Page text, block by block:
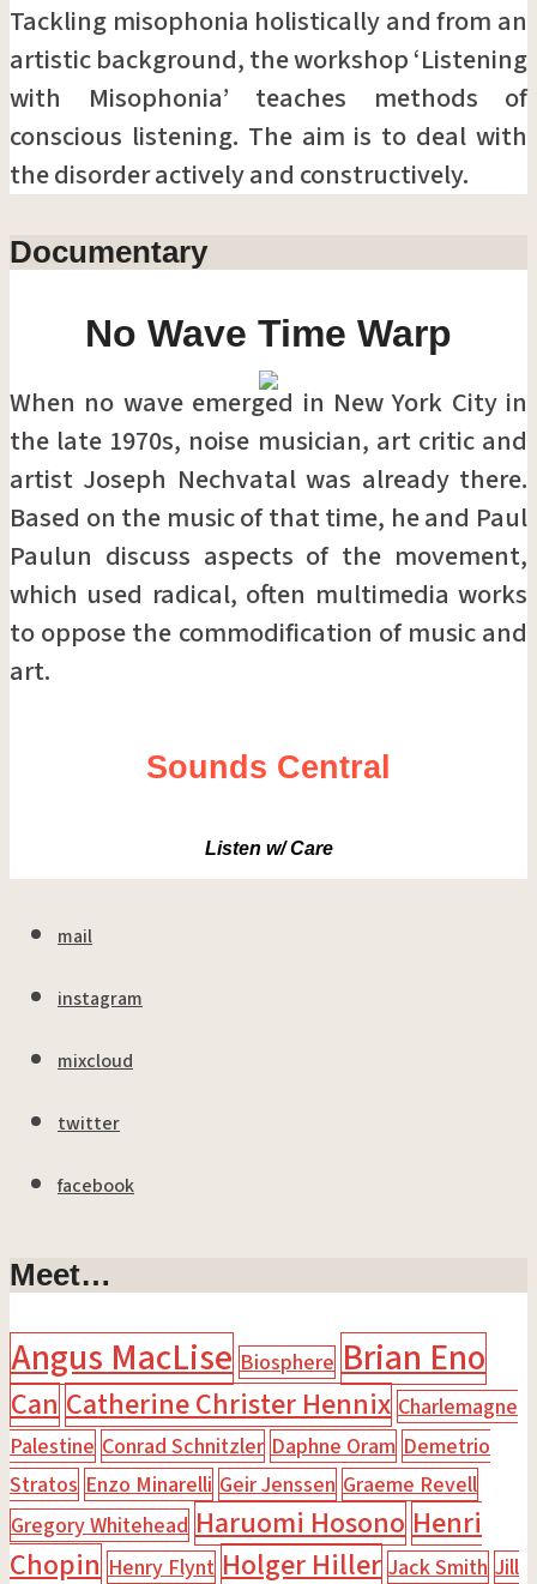
Tackling misophonia holistically and from an
artistic background, the workshop ‘Listening
with Misophonia’ teaches methods of
conscious listening. The aim is to deal with
the disorder actively and constructively.
Documentary
No Wave Time Warp
When no wave emerged in New York City in
the late 1970s, noise musician, art critic and
artist Joseph Nechvatal was already there.
Based on the music of that time, he and Paul
Paulun discuss aspects of the movement,
which used radical, often multimedia works
to oppose the commodification of music and
art.
Sounds Central
Listen w/ Care
mail
instagram
mixcloud
twitter
facebook
Meet…
Angus MacLise Biosphere Brian Eno
CanCatherine Christer Hennix Charlemagne
Palestine Conrad Schnitzler Daphne Oram Demetrio
Stratos Enzo Minarelli Geir Jenssen Graeme Revell
Gregory Whitehead Haruomi HosonoHenri
Chopin Henry Flynt Holger Hiller Jack Smith Jill